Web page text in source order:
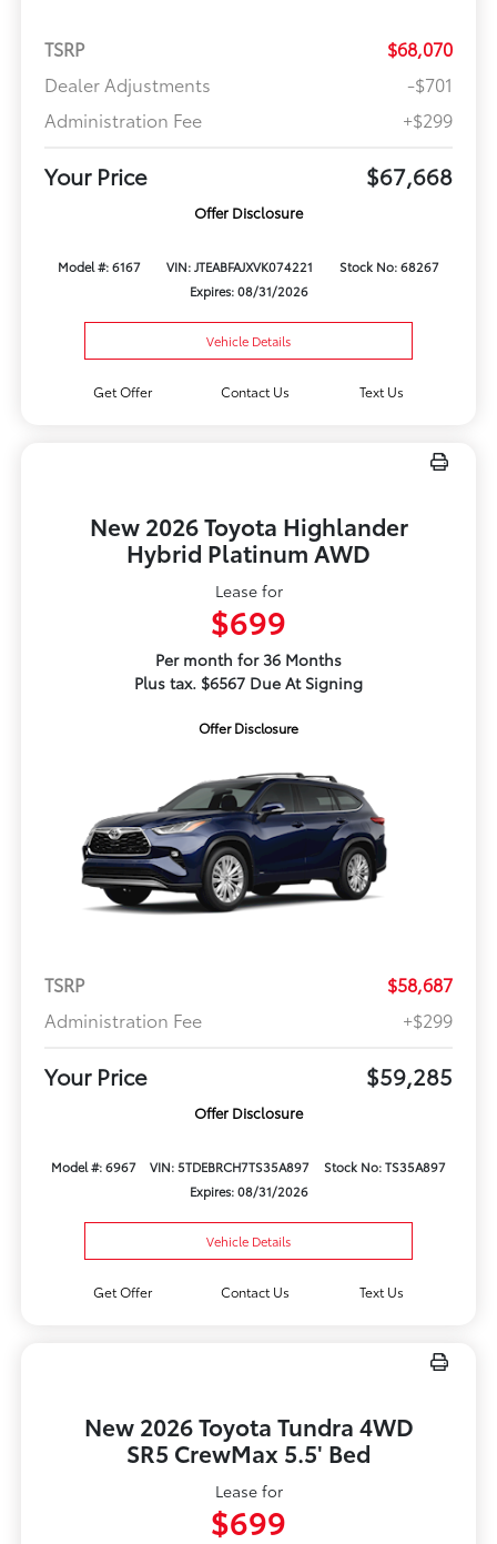
TSRP
$68,070
Dealer Adjustments
-$701
Administration Fee
+$299
Your Price $67,668
Offer Disclosure
Model #: 6167 VIN: JTEABFAJXVK074221
Stock No: 68267
Expires: 08/31/2026
Vehicle Details
Get Offer Contact Us Text Us
New 2026 Toyota Highlander
Hybrid Platinum AWD
Lease for
$699
Per month for 36 Months
Plus tax. $6567 Due At Signing
Offer Disclosure
TSRP
$58,687
Administration Fee
+$299
Your Price $59,285
Offer Disclosure
Model #: 6967 VIN: 5TDEBRCH7TS35A897
Stock No: TS35A897
Expires: 08/31/2026
Vehicle Details
Get Offer Contact Us Text Us
New 2026 Toyota Tundra 4WD
SR5 CrewMax 5.5' Bed
Lease for
$699